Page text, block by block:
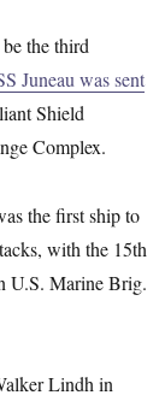
the third
Juneau was sent
Shield
Complex.
the first ship to
with the 15th
U.S. Marine Brig.
Lindh in